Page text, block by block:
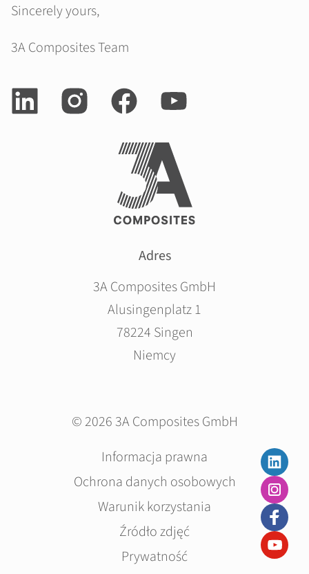
Sincerely yours,
3A Composites Team
Adres
3A Composites GmbH
Alusingenplatz 1
78224 Singen
Niemcy
© 2026 3A Composites GmbH
nawigacje
Informacja prawna
Ochrona danych osobowych
Warunik korzystania
Źródło zdjęć
Prywatność